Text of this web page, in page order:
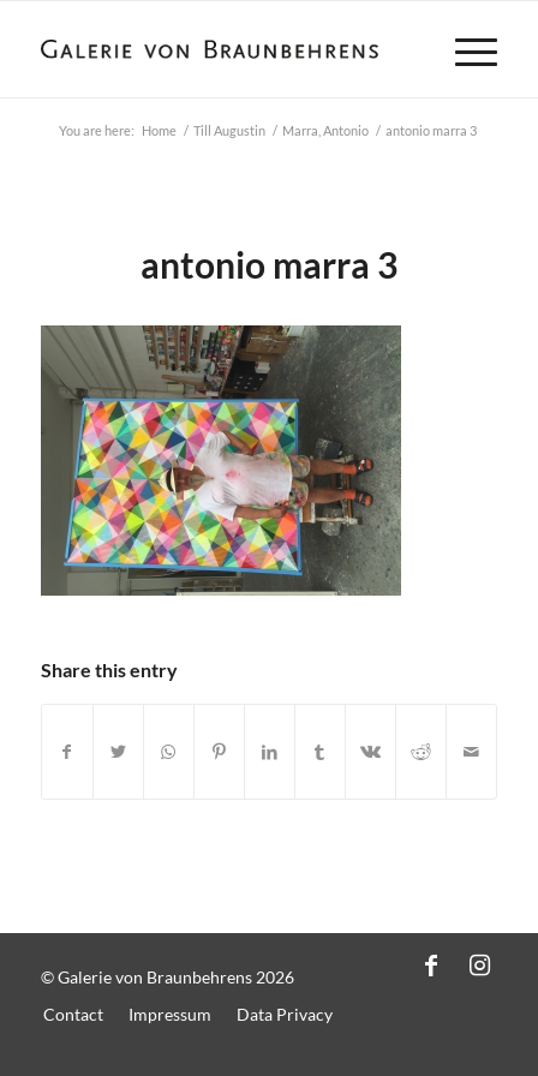
You are here: Home / Till Augustin / Marra, Antonio / antonio marra 3
antonio marra 3
Share this entry
© Galerie von Braunbehrens 2026
Contact
Impressum Data Privacy